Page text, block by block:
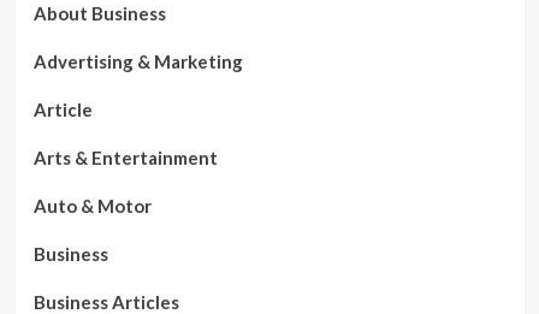
About Business
Advertising & Marketing
Article
Arts & Entertainment
Auto & Motor
Business
Business Articles